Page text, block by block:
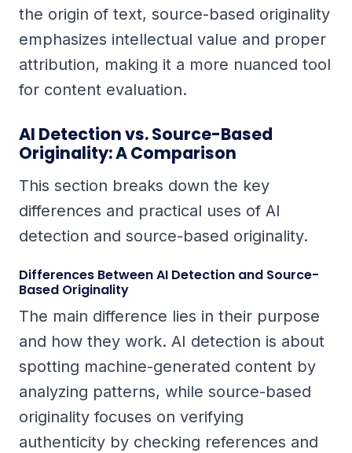
the origin of text, source-based originality
emphasizes intellectual value and proper
attribution, making it a more nuanced tool
for content evaluation.
AI Detection vs. Source-Based
Originality: A Comparison
This section breaks down the key
differences and practical uses of AI
detection and source-based originality.
Differences Between AI Detection and Source-
Based Originality
The main difference lies in their purpose
and how they work. AI detection is about
spotting machine-generated content by
analyzing patterns, while source-based
originality focuses on verifying
authenticity by checking references and